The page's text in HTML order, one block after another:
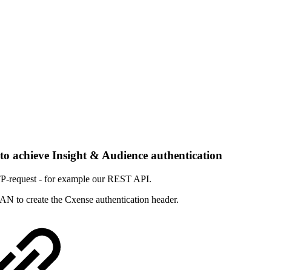
achieve Insight & Audience authentication
request - for example our REST API.
to create the Cxense authentication header.